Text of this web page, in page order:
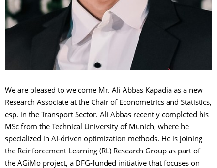
We are pleased to welcome Mr. Ali Abbas Kapadia as a new
Research Associate at the Chair of Econometrics and Statistics,
esp. in the Transport Sector. Ali Abbas recently completed his
MSc from the Technical University of Munich, where he
specialized in AI-driven optimization methods. He is joining
the Reinforcement Learning (RL) Research Group as part of
the AGiMo project, a DFG-funded initiative that focuses on